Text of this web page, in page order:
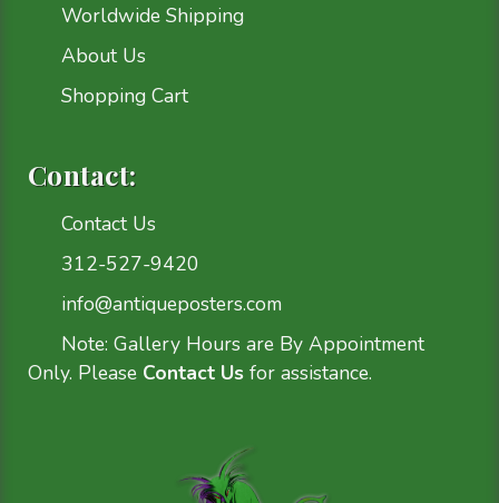
Worldwide Shipping
About Us
Shopping Cart
Contact:
Contact Us
312-527-9420
info@antiqueposters.com
Note: Gallery Hours are By Appointment
Only. Please Contact Us for assistance.